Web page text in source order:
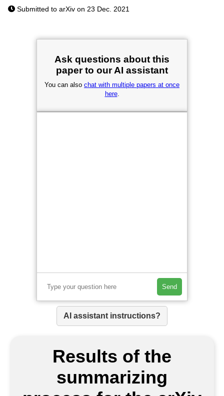
Submitted to arXiv on 23 Dec. 2021
Ask questions about this
paper to our AI assistant
You can also chat with multiple papers at once
here.
Send
AI assistant instructions?
Results of the
summarizing